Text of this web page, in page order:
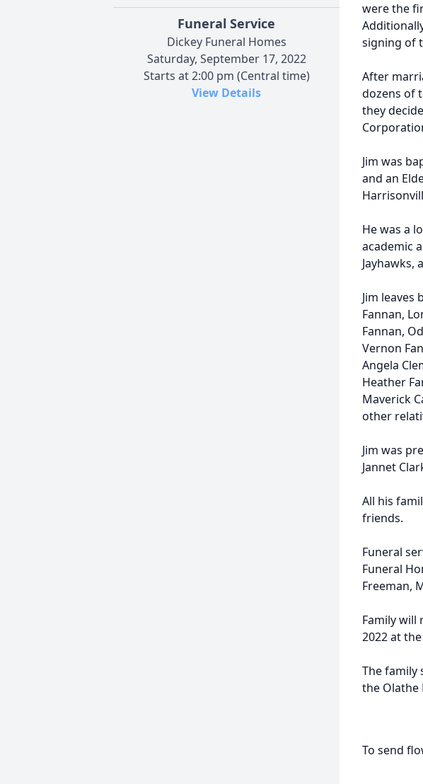
Funeral Service
Dickey Funeral Homes
Saturday, September 17, 2022
Starts at 2:00 pm (Central time)
View Details
were the
signing of
After
dozens of
they
Jim was
and an
He was a
academic
Jayhawks,
Jim leaves
Fannan,
Fannan,
Vernon
Angela
Heather
Maverick
other
Jim was
Jannet
All his
friends.
Funeral
Funeral
Freeman,
Family will
2022 at
The family
the Olathe
To send